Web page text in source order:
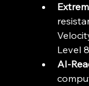
Level
AI-